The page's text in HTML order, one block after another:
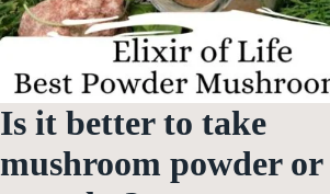
Is it better to take
mushroom powder or